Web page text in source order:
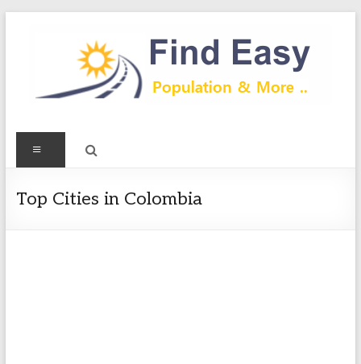
Find
Easy
Population
Menu
Top Cities in Colombia